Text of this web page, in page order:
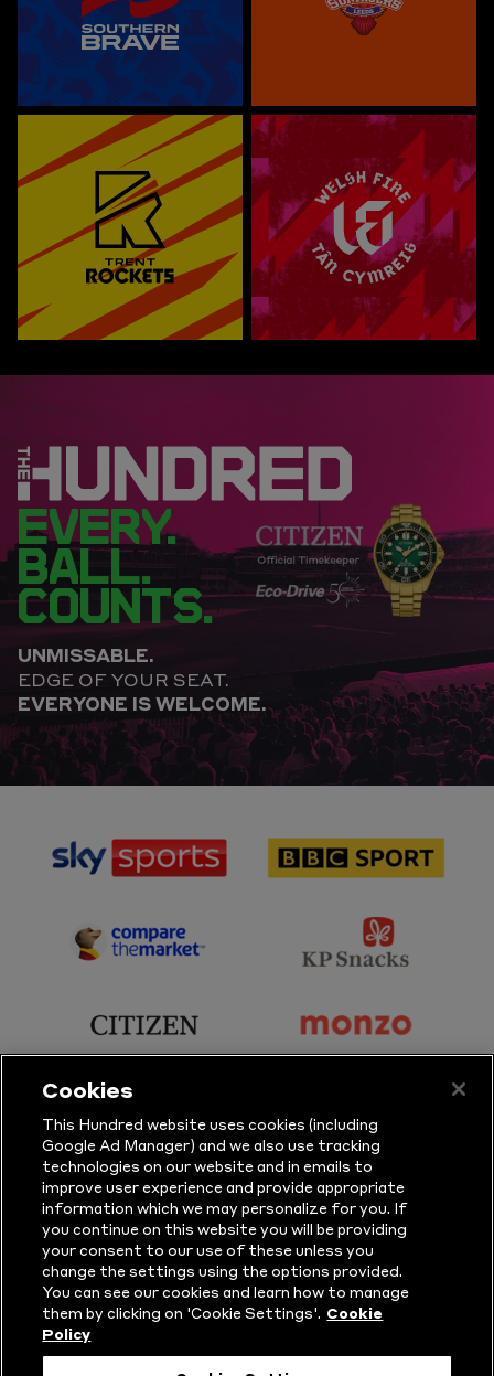
EVERY.
BALL.
COUNTS.
UNMISSABLE.
EDGE OF YOUR SEAT.
EVERYONE IS WELCOME.
sponsor
Sports
sponsor
Sport
sponsor
Partner
sponsor
Snacks
sponsor
sponsor
sponsor
Sure
sponsor
Vitality
sponsor
Masuri
sponsor
New
Era
Follow Us
Cookies
This Hundred website uses cookies (including
Google Ad Manager) and we also use tracking
technologies on our website and in emails to
improve user experience and provide appropriate
information which we may personalize for you. If
you continue on this website you will be providing
your consent to our use of these unless you
change the settings using the options provided.
You can see our cookies and learn how to manage
them by clicking on 'Cookie Settings'. Cookie
Policy